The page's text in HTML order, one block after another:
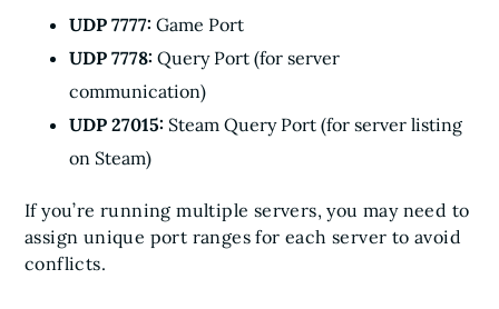
UDP 7777: Game Port
UDP 7778: Query Port (for server
communication)
UDP 27015: Steam Query Port (for server listing
on Steam)
If you’re running multiple servers, you may need to
assign unique port ranges for each server to avoid
conflicts.